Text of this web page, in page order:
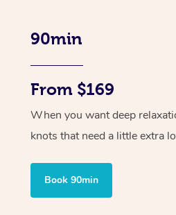
90min
From $169
When you want deep
knots that need a little extra
Book 90min